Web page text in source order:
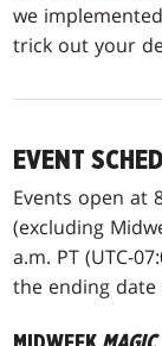
we
trick out your
EVENT
Events open at
(excluding
a.m. PT (UTC-
the ending